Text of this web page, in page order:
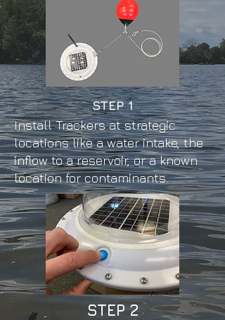
STEP 1
Install Trackers at strategic
locations like a water intake, the
inflow to a reservoir, or a known
location for contaminants.
STEP2